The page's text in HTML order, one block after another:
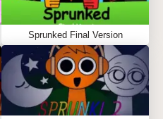
mouth
with popping eyes
side and ear, dubstep hum
breathing beats
intense atmosphere
Sprunked Final Version